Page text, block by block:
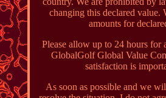
changing this declared value.
amounts for
Please allow up to 24 hours for
GlobalGolf Global Value
satisfaction is
As soon as possible and we